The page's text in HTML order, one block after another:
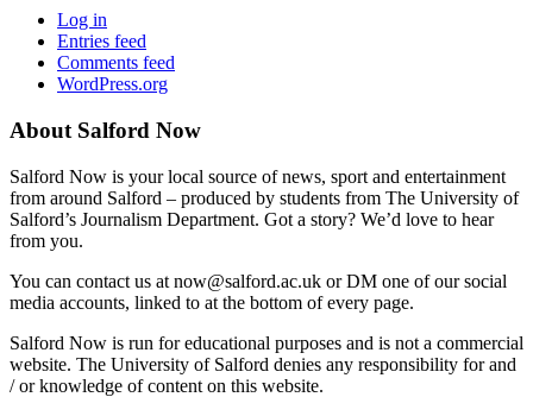
Log in
Entries feed
Comments feed
WordPress.org
About Salford Now
Salford Now is your local source of news, sport and entertainment
from around Salford – produced by students from The University of
Salford’s Journalism Department. Got a story? We’d love to hear
from you.
You can contact us at now@salford.ac.uk or DM one of our social
media accounts, linked to at the bottom of every page.
Salford Now is run for educational purposes and is not a commercial
website. The University of Salford denies any responsibility for and
/ or knowledge of content on this website.